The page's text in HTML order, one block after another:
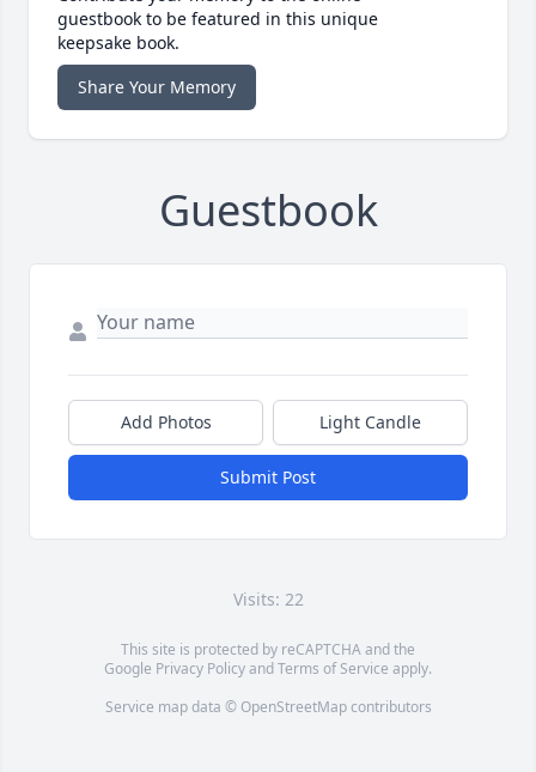
guestbook to be featured in this unique
keepsake book.
Share Your Memory
Guestbook
Add Photos Light Candle
Submit Post
Visits: 22
This site is protected by reCAPTCHA and the
Google Privacy PolicyandTerms of Service apply.
Service map data © OpenStreetMapcontributors